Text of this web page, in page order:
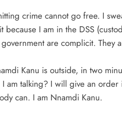
crime cannot go free. I
because I am in the DSS
are complicit. They
Kanu is outside, in two
am talking? I will give an
can. I am Nnamdi Kanu.
D'general Bitters